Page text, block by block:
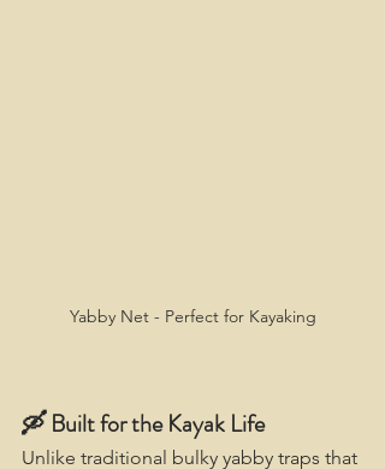
Yabby Net - Perfect for Kayaking
🛶 Built for the Kayak Life
Unlike traditional bulky yabby traps that